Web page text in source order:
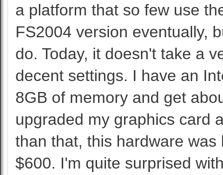
a platform that so few use
FS2004 version eventually,
do. Today, it doesn't take a
decent settings. I have an
8GB of memory and get
upgraded my graphics card
than that, this hardware
$600. I'm quite surprised